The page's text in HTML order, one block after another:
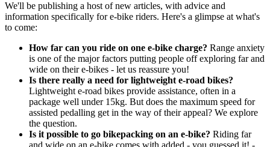
We'll be publishing a host of new articles, with advice and
information specifically for e-bike riders. Here's a glimpse at what's
to come:
How far can you ride on one e-bike charge? Range anxiety
is one of the major factors putting people off exploring far and
wide on their e-bikes - let us reassure you!
Is there really a need for lightweight e-road bikes?
Lightweight e-road bikes provide assistance, often in a
package well under 15kg. But does the maximum speed for
assisted pedalling get in the way of their appeal? We explore
the question.
Is it possible to go bikepacking on an e-bike? Riding far